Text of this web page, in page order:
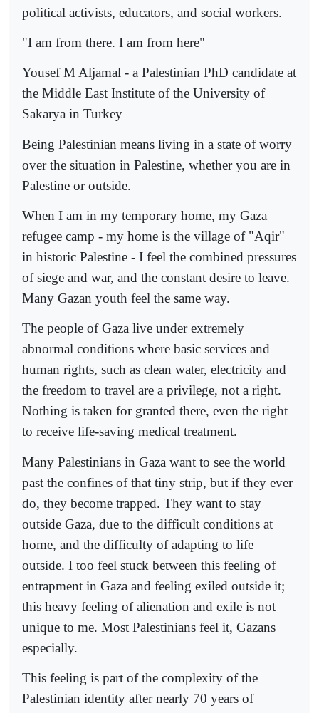
political activists, educators, and social workers.
"I am from there. I am from here"
Yousef M Aljamal - a Palestinian PhD candidate at
the Middle East Institute of the University of
Sakarya in Turkey
Being Palestinian means living in a state of worry
over the situation in Palestine, whether you are in
Palestine or outside.
When I am in my temporary home, my Gaza
refugee camp - my home is the village of "Aqir"
in historic Palestine - I feel the combined pressures
of siege and war, and the constant desire to leave.
Many Gazan youth feel the same way.
The people of Gaza live under extremely
abnormal conditions where basic services and
human rights, such as clean water, electricity and
the freedom to travel are a privilege, not a right.
Nothing is taken for granted there, even the right
to receive life-saving medical treatment.
Many Palestinians in Gaza want to see the world
past the confines of that tiny strip, but if they ever
do, they become trapped. They want to stay
outside Gaza, due to the difficult conditions at
home, and the difficulty of adapting to life
outside. I too feel stuck between this feeling of
entrapment in Gaza and feeling exiled outside it;
this heavy feeling of alienation and exile is not
unique to me. Most Palestinians feel it, Gazans
especially.
This feeling is part of the complexity of the
Palestinian identity after nearly 70 years of